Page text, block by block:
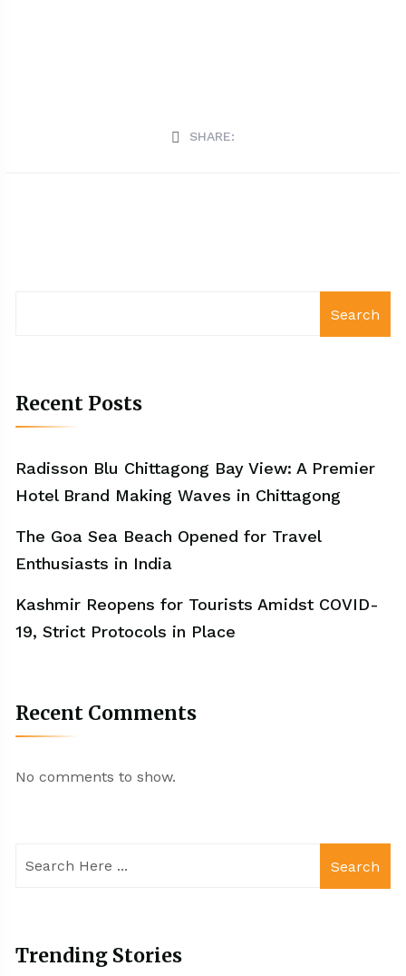
SHARE:
Search
Recent Posts
Radisson Blu Chittagong Bay View: A Premier
Hotel Brand Making Waves in Chittagong
The Goa Sea Beach Opened for Travel
Enthusiasts in India
Kashmir Reopens for Tourists Amidst COVID-
19, Strict Protocols in Place
Recent Comments
No comments to show.
Search
Trending Stories